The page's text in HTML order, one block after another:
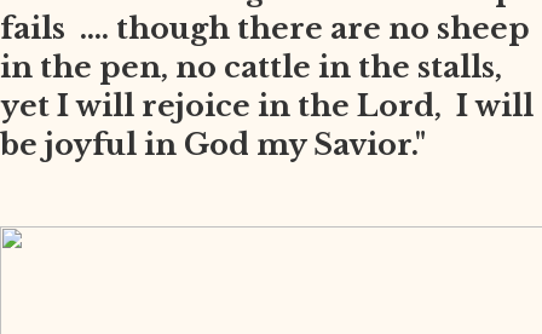
fails .... though there are no sheep
in the pen, no cattle in the stalls,
yet I will rejoice in the Lord, I will
be joyful in God my Savior."